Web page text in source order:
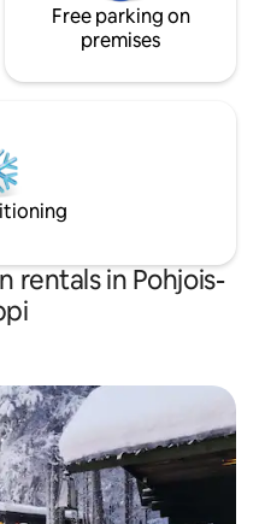
Free parking on
premises
rentals in Pohjois-